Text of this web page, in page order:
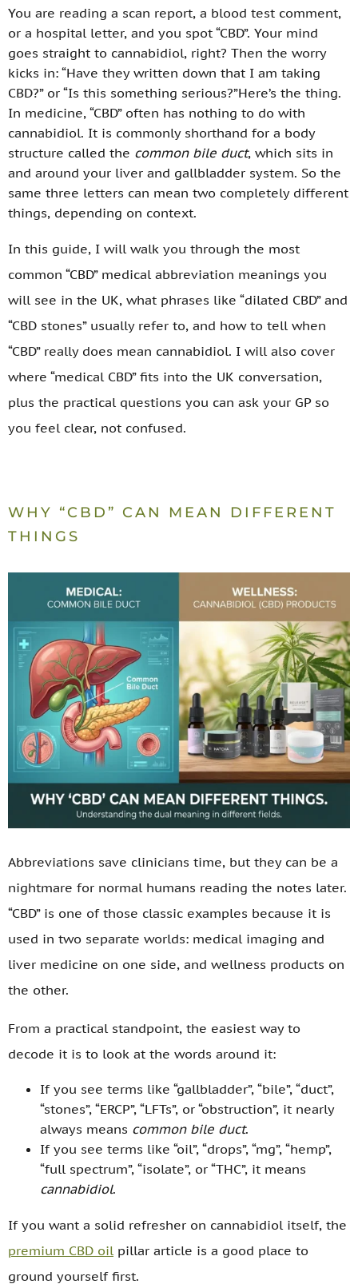
You are reading a scan report, a blood test comment,
or a hospital letter, and you spot “CBD”. Your mind
goes straight to cannabidiol, right? Then the worry
kicks in: “Have they written down that I am taking
CBD?” or “Is this something serious?”Here’s the thing.
In medicine, “CBD” often has nothing to do with
cannabidiol. It is commonly shorthand for a body
structure called the common bile duct, which sits in
and around your liver and gallbladder system. So the
same three letters can mean two completely different
things, depending on context.
In this guide, I will walk you through the most
common “CBD” medical abbreviation meanings you
will see in the UK, what phrases like “dilated CBD” and
“CBD stones” usually refer to, and how to tell when
“CBD” really does mean cannabidiol. I will also cover
where “medical CBD” fits into the UK conversation,
plus the practical questions you can ask your GP so
you feel clear, not confused.
WHY “CBD” CAN MEAN DIFFERENT
THINGS
Abbreviations save clinicians time, but they can be a
nightmare for normal humans reading the notes later.
“CBD” is one of those classic examples because it is
used in two separate worlds: medical imaging and
liver medicine on one side, and wellness products on
the other.
From a practical standpoint, the easiest way to
decode it is to look at the words around it:
If you see terms like “gallbladder”, “bile”, “duct”,
“stones”, “ERCP”, “LFTs”, or “obstruction”, it nearly
always means common bile duct.
If you see terms like “oil”, “drops”, “mg”, “hemp”,
“full spectrum”, “isolate”, or “THC”, it means
cannabidiol.
If you want a solid refresher on cannabidiol itself, the
premium CBD oil pillar article is a good place to
ground yourself first.